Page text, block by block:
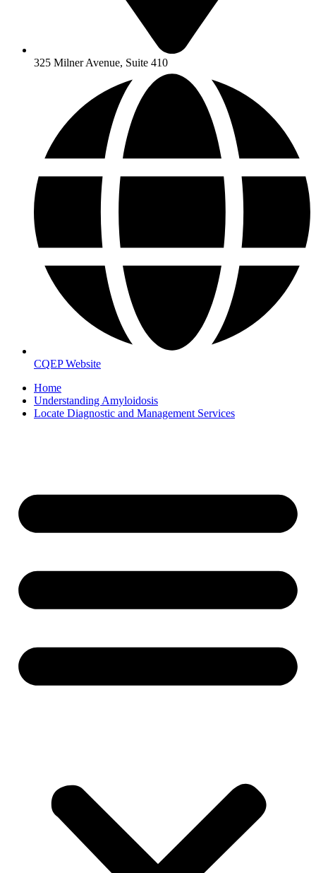
325 Milner Avenue, Suite 410
CQEP Website
Home
Understanding Amyloidosis
Locate Diagnostic and Management Services